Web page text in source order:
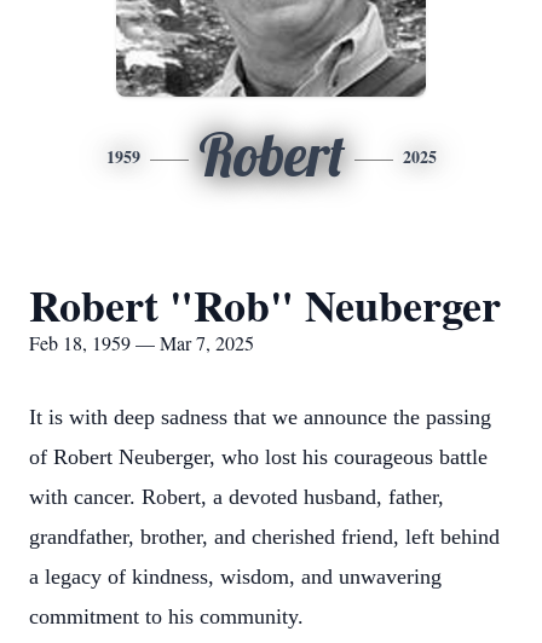
1959 Robert 2025
Robert "Rob" Neuberger
Feb 18, 1959 — Mar 7, 2025
It is with deep sadness that we announce the passing
of Robert Neuberger, who lost his courageous battle
with cancer. Robert, a devoted husband, father,
grandfather, brother, and cherished friend, left behind
a legacy of kindness, wisdom, and unwavering
commitment to his community.